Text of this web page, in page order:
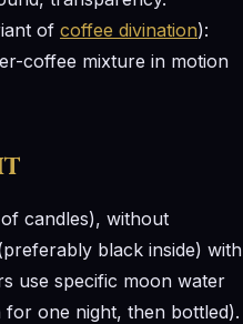
of coffee divination):
coffee mixture in motion
candles), without
black inside) with
use specific moon water
one night, then bottled).